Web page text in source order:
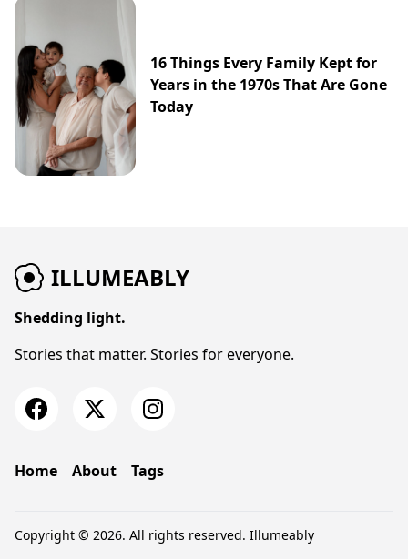
16 Things Every Family Kept for
Years in the 1970s That Are Gone
Today
ILLUMEABLY
Shedding light.
Stories that matter. Stories for everyone.
Home About Tags
Copyright © 2026. All rights reserved. Illumeably